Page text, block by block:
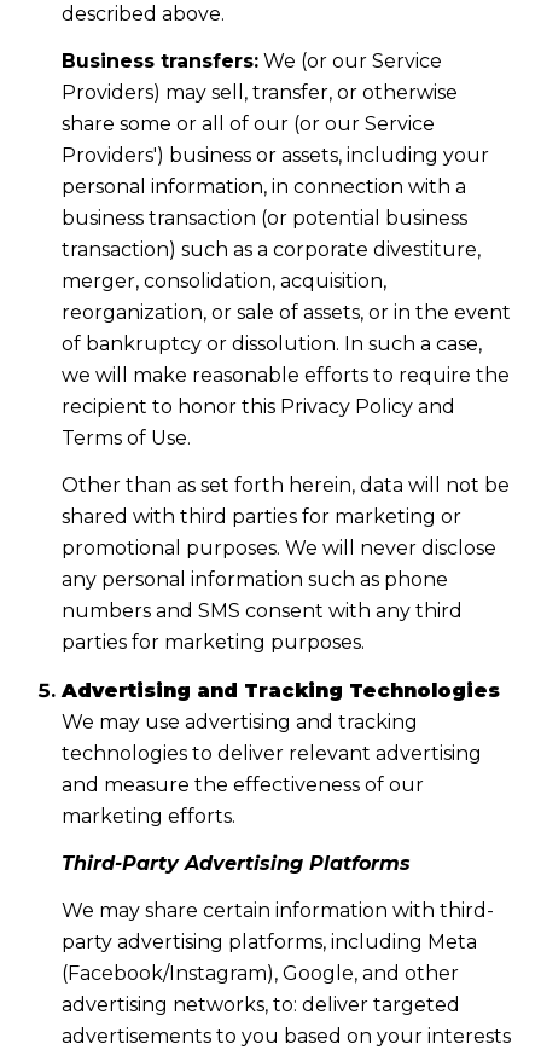
described above.
Business transfers:We (or our Service
Providers) may sell, transfer, or otherwise
share some or all of our (or our Service
Providers') business or assets, including your
personal information, in connection with a
business transaction (or potential business
transaction) such as a corporate divestiture,
merger, consolidation, acquisition,
reorganization, or sale of assets, or in the event
of bankruptcy or dissolution. In such a case,
we will make reasonable efforts to require the
recipient to honor this Privacy Policy and
Terms of Use.
Other than as set forth herein, data will not be
shared with third parties for marketing or
promotional purposes. We will never disclose
any personal information such as phone
numbers and SMS consent with any third
parties for marketing purposes.
Advertising and Tracking Technologies
We may use advertising and tracking
technologies to deliver relevant advertising
and measure the effectiveness of our
marketing efforts.
Third-Party Advertising Platforms
We may share certain information with third-
party advertising platforms, including Meta
(Facebook/Instagram), Google, and other
advertising networks, to: deliver targeted
advertisements to you based on your interests